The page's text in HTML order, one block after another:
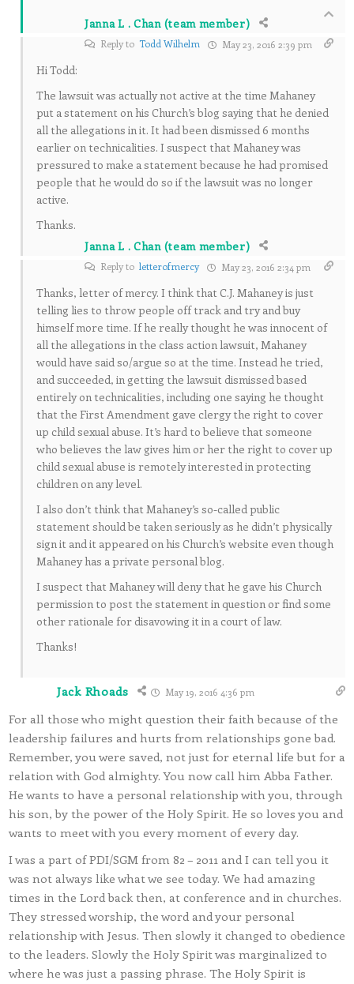
Janna L . Chan (team member)
Reply to Todd Wilhelm May 23, 2016 2:39 pm
Hi Todd:
The lawsuit was actually not active at the time Mahaney
put a statement on his Church’s blog saying that he denied
all the allegations in it. It had been dismissed 6 months
earlier on technicalities. I suspect that Mahaney was
pressured to make a statement because he had promised
people that he would do so if the lawsuit was no longer
active.
Thanks.
Janna L . Chan (team member)
Reply to letterofmercy May 23, 2016 2:34 pm
Thanks, letter of mercy. I think that C.J. Mahaney is just
telling lies to throw people off track and try and buy
himself more time. If he really thought he was innocent of
all the allegations in the class action lawsuit, Mahaney
would have said so/argue so at the time. Instead he tried,
and succeeded, in getting the lawsuit dismissed based
entirely on technicalities, including one saying he thought
that the First Amendment gave clergy the right to cover
up child sexual abuse. It’s hard to believe that someone
who believes the law gives him or her the right to cover up
child sexual abuse is remotely interested in protecting
children on any level.
I also don’t think that Mahaney’s so-called public
statement should be taken seriously as he didn’t physically
sign it and it appeared on his Church’s website even though
Mahaney has a private personal blog.
I suspect that Mahaney will deny that he gave his Church
permission to post the statement in question or find some
other rationale for disavowing it in a court of law.
Thanks!
Jack Rhoads May 19, 2016 4:36 pm
For all those who might question their faith because of the
leadership failures and hurts from relationships gone bad.
Remember, you were saved, not just for eternal life but for a
relation with God almighty. You now call him Abba Father.
He wants to have a personal relationship with you, through
his son, by the power of the Holy Spirit. He so loves you and
wants to meet with you every moment of every day.
I was a part of PDI/SGM from 82 – 2011 and I can tell you it
was not always like what we see today. We had amazing
times in the Lord back then, at conference and in churches.
They stressed worship, the word and your personal
relationship with Jesus. Then slowly it changed to obedience
to the leaders. Slowly the Holy Spirit was marginalized to
where he was just a passing phrase. The Holy Spirit is